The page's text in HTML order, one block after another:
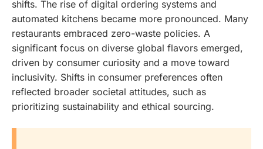
shifts. The rise of digital ordering systems and
automated kitchens became more pronounced. Many
restaurants embraced zero-waste policies. A
significant focus on diverse global flavors emerged,
driven by consumer curiosity and a move toward
inclusivity. Shifts in consumer preferences often
reflected broader societal attitudes, such as
prioritizing sustainability and ethical sourcing.